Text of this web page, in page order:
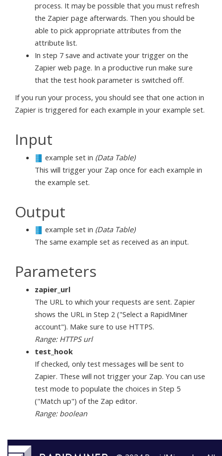
process. It may be possible that you must refresh
the Zapier page afterwards. Then you should be
able to pick appropriate attributes from the
attribute list.
In step 7 save and activate your trigger on the
Zapier web page. In a productive run make sure
that the test hook parameter is switched off.
If you run your process, you should see that one action in
Zapier is triggered for each example in your example set.
Input
example set in (Data Table)
This will trigger your Zap once for each example in
the example set.
Output
example set in (Data Table)
The same example set as received as an input.
Parameters
zapier_url
The URL to which your requests are sent. Zapier
shows the URL in Step 2 ("Select a RapidMiner
account"). Make sure to use HTTPS.
Range: HTTPS url
test_hook
If checked, only test messages will be sent to
Zapier. These will not trigger your Zap. You can use
test mode to populate the choices in Step 5
("Match up") of the Zap editor.
Range: boolean